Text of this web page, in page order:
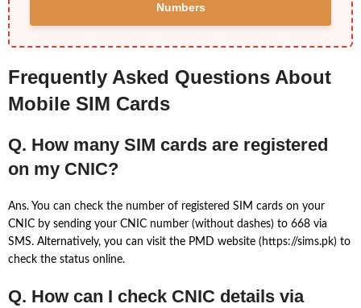
Numbers
Frequently Asked Questions About
Mobile SIM Cards
Q. How many SIM cards are registered
on my CNIC?
Ans. You can check the number of registered SIM cards on your
CNIC by sending your CNIC number (without dashes) to 668 via
SMS. Alternatively, you can visit the PMD website (https://sims.pk) to
check the status online.
Q. How can I check CNIC details via